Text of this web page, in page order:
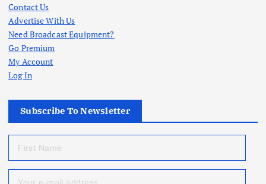
Contact Us
Advertise With Us
Need Broadcast Equipment?
Go Premium
My Account
Log In
Subscribe To Newsletter